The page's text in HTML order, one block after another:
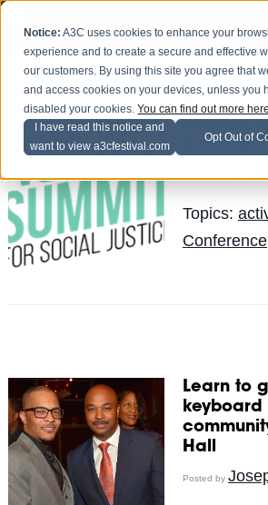
Notice: A3C uses cookies to enhance your
experience and to create a secure and effective
our customers. By using this site you agree that
and access cookies on your devices, unless you
disabled your cookies.You can find out more here
I have read this notice and
want to view a3cfestival.com
Opt Out of
It's
Emcees,
Activism
Topics:
Conference
Learn to
Hall
Posted by